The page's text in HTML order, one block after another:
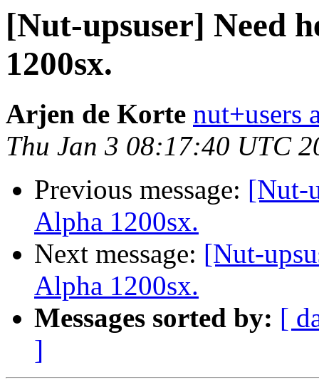
[Nut-upsuser] Need
1200sx.
Arjen de Korte nut+users
Thu Jan 3 08:17:40 UTC
Previous message: [Nut-
Alpha 1200sx.
Next message: [Nut-
Alpha 1200sx.
Messages sorted by: [
]